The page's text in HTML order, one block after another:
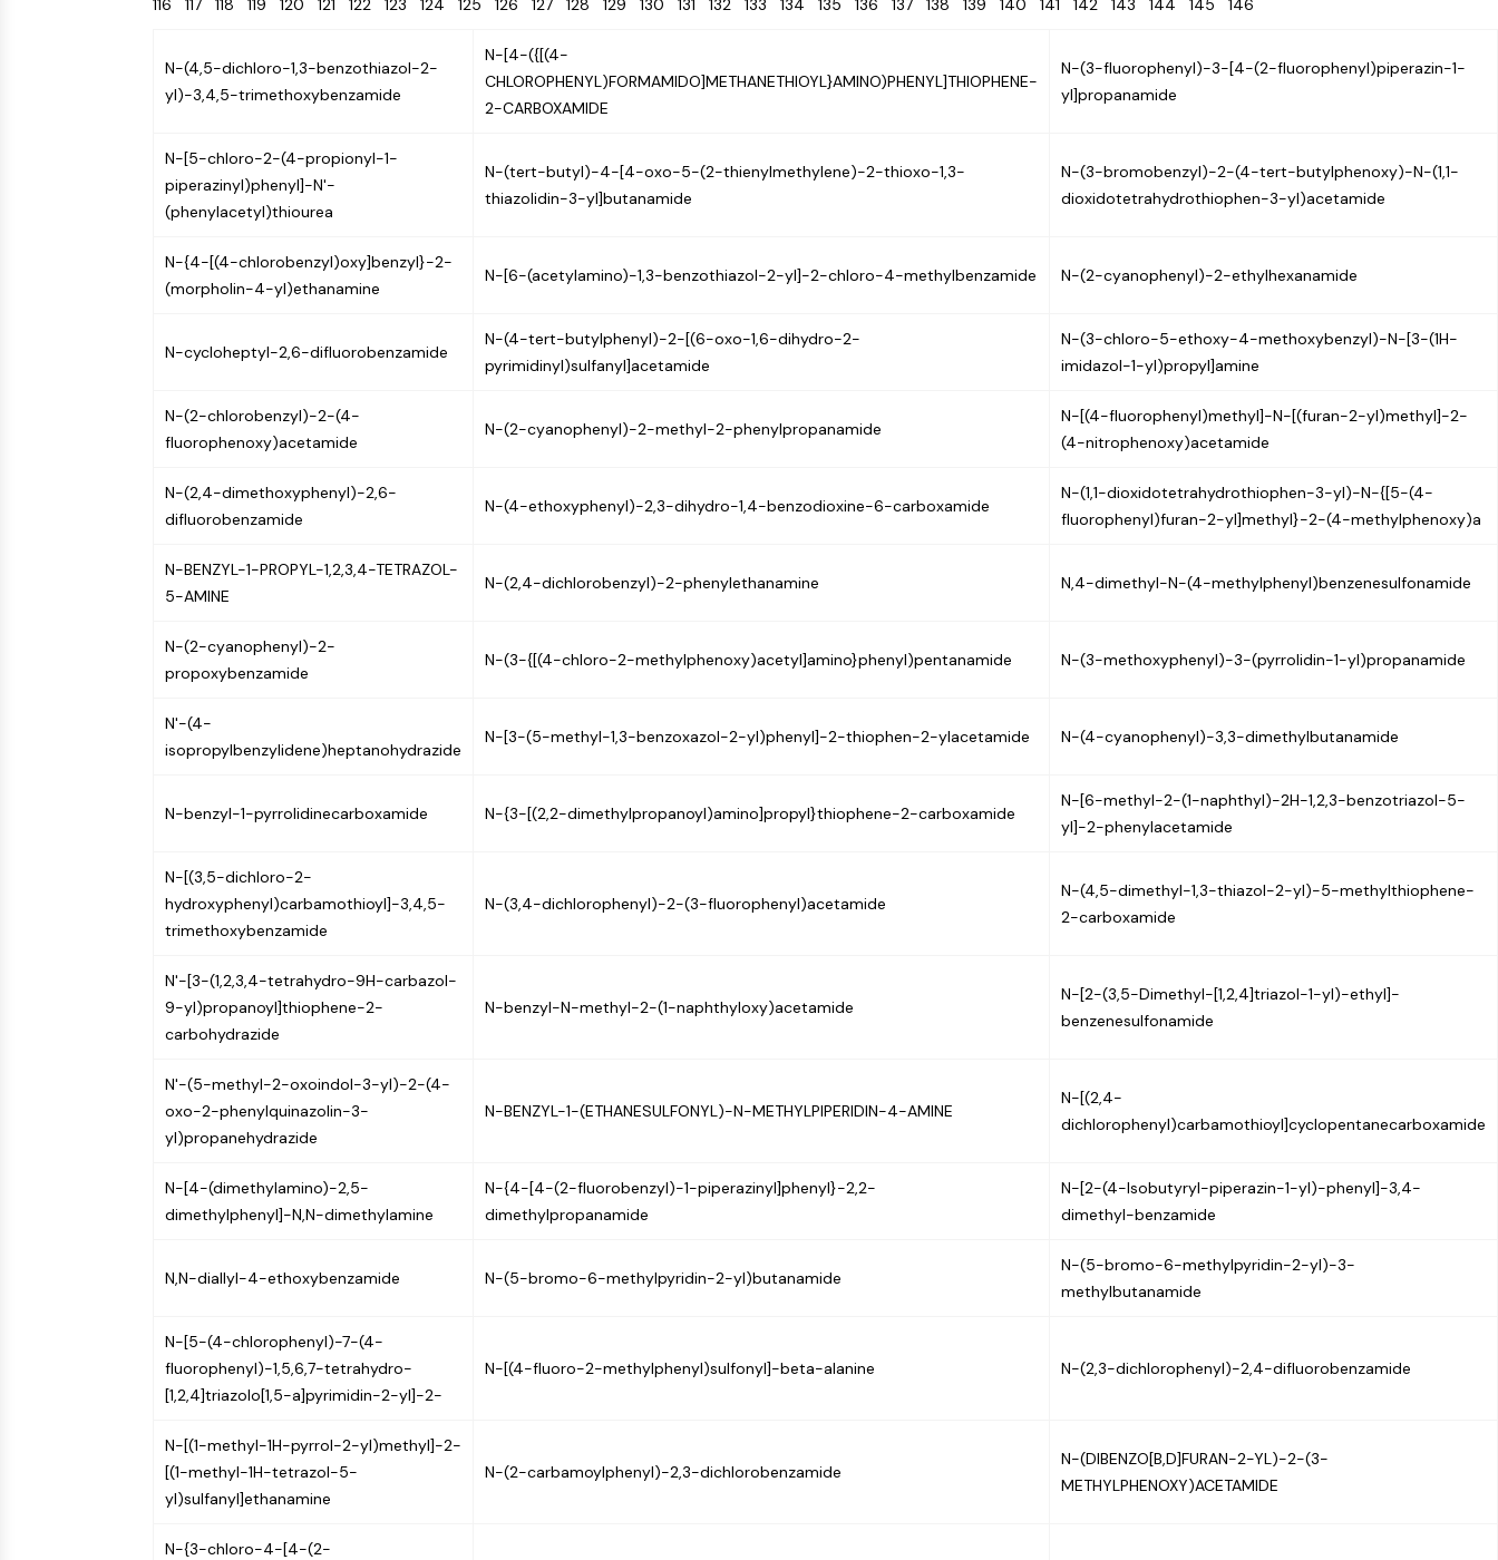
Oligonucleotides
Biochemicals
Catalysts
Blocks
StandardsEnergy
Cardiovascular
Disease Disease
Inflammation/Immunology
Cancer
Research
VITAMIN D RELATED/NUCLEAR RECEPTOR
ANTIBODY-DRUG CONJUGATE/ADC RELATED
NEURONAL SIGNALING
METABOLIC ENZYME/PROTEASE
116 117 118 119 120 121 122 123 124 125 126 127 128 129 130 131 132 133 134 135 136 137 138 139 140 141 142 143 144 145 146
N-(4,5-dichloro-1,3-benzothiazol-2-
yl)-3,4,5-trimethoxybenzamide
N-[4-({[(4-
CHLOROPHENYL)FORMAMIDO]METHANETHIOYL}AMINO)PHENYL]THIOPHENE-
2-CARBOXAMIDE
N-(3-fluorophenyl)-3-[4-(2-fluorophenyl)piperazin-1-
yl]propanamide
N-[5-chloro-2-(4-propionyl-1-
piperazinyl)phenyl]-N'-
(phenylacetyl)thiourea
N-(tert-butyl)-4-[4-oxo-5-(2-thienylmethylene)-2-thioxo-1,3-
thiazolidin-3-yl]butanamide
N-(3-bromobenzyl)-2-(4-tert-butylphenoxy)-N-(1,1-
dioxidotetrahydrothiophen-3-yl)acetamide
N-{4-[(4-chlorobenzyl)oxy]benzyl}-2-
(morpholin-4-yl)ethanamine
N-[6-(acetylamino)-1,3-benzothiazol-2-yl]-2-chloro-4-methylbenzamide N-(2-cyanophenyl)-2-ethylhexanamide
N-cycloheptyl-2,6-difluorobenzamide
N-(4-tert-butylphenyl)-2-[(6-oxo-1,6-dihydro-2-
pyrimidinyl)sulfanyl]acetamide
N-(3-chloro-5-ethoxy-4-methoxybenzyl)-N-[3-(1H-
imidazol-1-yl)propyl]amine
N-(2-chlorobenzyl)-2-(4-
fluorophenoxy)acetamide
N-(2-cyanophenyl)-2-methyl-2-phenylpropanamide
N-[(4-fluorophenyl)methyl]-N-[(furan-2-yl)methyl]-2-
(4-nitrophenoxy)acetamide
N-(2,4-dimethoxyphenyl)-2,6-
difluorobenzamide
N-(4-ethoxyphenyl)-2,3-dihydro-1,4-benzodioxine-6-carboxamide
N-(1,1-dioxidotetrahydrothiophen-3-yl)-N-{[5-(4-
fluorophenyl)furan-2-yl]methyl}-2-(4-methylphenoxy)a
N-BENZYL-1-PROPYL-1,2,3,4-TETRAZOL-
5-AMINE
N-(2,4-dichlorobenzyl)-2-phenylethanamine N,4-dimethyl-N-(4-methylphenyl)benzenesulfonamide
N-(2-cyanophenyl)-2-
propoxybenzamide
N-(3-{[(4-chloro-2-methylphenoxy)acetyl]amino}phenyl)pentanamide N-(3-methoxyphenyl)-3-(pyrrolidin-1-yl)propanamide
N'-(4-
isopropylbenzylidene)heptanohydrazide
N-[3-(5-methyl-1,3-benzoxazol-2-yl)phenyl]-2-thiophen-2-ylacetamide N-(4-cyanophenyl)-3,3-dimethylbutanamide
N-benzyl-1-pyrrolidinecarboxamide N-{3-[(2,2-dimethylpropanoyl)amino]propyl}thiophene-2-carboxamide
N-[6-methyl-2-(1-naphthyl)-2H-1,2,3-benzotriazol-5-
yl]-2-phenylacetamide
N-[(3,5-dichloro-2-
hydroxyphenyl)carbamothioyl]-3,4,5-
trimethoxybenzamide
N-(3,4-dichlorophenyl)-2-(3-fluorophenyl)acetamide
N-(4,5-dimethyl-1,3-thiazol-2-yl)-5-methylthiophene-
2-carboxamide
N'-[3-(1,2,3,4-tetrahydro-9H-carbazol-
9-yl)propanoyl]thiophene-2-
carbohydrazide
N-benzyl-N-methyl-2-(1-naphthyloxy)acetamide
N-[2-(3,5-Dimethyl-[1,2,4]triazol-1-yl)-ethyl]-
benzenesulfonamide
N'-(5-methyl-2-oxoindol-3-yl)-2-(4-
oxo-2-phenylquinazolin-3-
yl)propanehydrazide
N-BENZYL-1-(ETHANESULFONYL)-N-METHYLPIPERIDIN-4-AMINE
N-[(2,4-
dichlorophenyl)carbamothioyl]cyclopentanecarboxamide
N-[4-(dimethylamino)-2,5-
dimethylphenyl]-N,N-dimethylamine
N-{4-[4-(2-fluorobenzyl)-1-piperazinyl]phenyl}-2,2-
dimethylpropanamide
N-[2-(4-Isobutyryl-piperazin-1-yl)-phenyl]-3,4-
dimethyl-benzamide
N,N-diallyl-4-ethoxybenzamide N-(5-bromo-6-methylpyridin-2-yl)butanamide
N-(5-bromo-6-methylpyridin-2-yl)-3-
methylbutanamide
N-[5-(4-chlorophenyl)-7-(4-
fluorophenyl)-1,5,6,7-tetrahydro-
[1,2,4]triazolo[1,5-a]pyrimidin-2-yl]-2-
N-[(4-fluoro-2-methylphenyl)sulfonyl]-beta-alanine N-(2,3-dichlorophenyl)-2,4-difluorobenzamide
N-[(1-methyl-1H-pyrrol-2-yl)methyl]-2-
[(1-methyl-1H-tetrazol-5-
yl)sulfanyl]ethanamine
N-(2-carbamoylphenyl)-2,3-dichlorobenzamide
N-(DIBENZO[B,D]FURAN-2-YL)-2-(3-
METHYLPHENOXY)ACETAMIDE
N-{3-chloro-4-[4-(2-